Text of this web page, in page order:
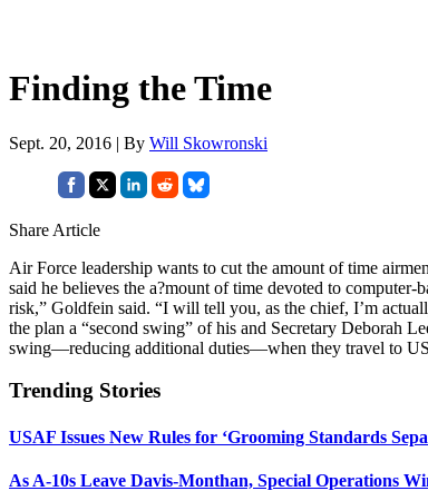
Finding the Time
Sept. 20, 2016 | By Will Skowronski
Share Article
Air Force leadership wants to cut the amount of time
said he believes the a?mount of time devoted to
risk,” Goldfein said. “I will tell you, as the chief, I’m
the plan a “second swing” of his and Secretary Deborah
swing—reducing additional duties—when they travel to
Trending Stories
USAF Issues New Rules for ‘Grooming Standards
As A-10s Leave Davis-Monthan, Special Operations